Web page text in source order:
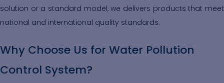
solution or a standard model, we delivers products that meet
national and international quality standards.
Why Choose Us for Water Pollution
Control System?